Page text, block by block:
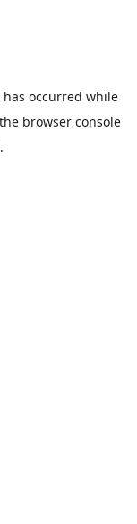
occurred while
browser console